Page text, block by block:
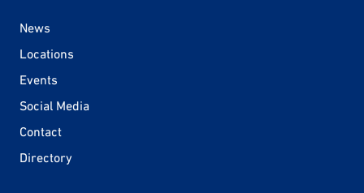
News
Locations
Events
Social Media
Contact
Directory